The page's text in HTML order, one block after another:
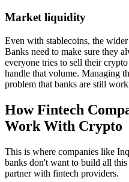
Market liquidity
Even with stablecoins, the
Banks need to make sure they
everyone tries to sell their
handle that volume. Managing
problem that banks are still
How Fintech
Work With Crypto
This is where companies like
banks don't want to build all
partner with fintech providers.